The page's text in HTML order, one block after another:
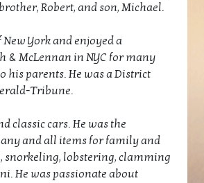
Robert, and son, Michael.
York and enjoyed a
& McLennan in NYC for many
his parents. He was a District
Tribune.
classic cars. He was the
and all items for family and
snorkeling, lobstering, clamming
He was passionate about